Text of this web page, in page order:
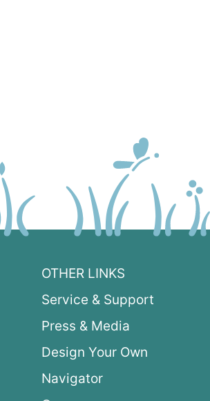
OTHER LINKS
Service & Support
Press & Media
Design Your Own
Navigator